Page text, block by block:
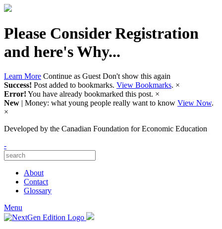
Please Consider Registration
and here's Why...
Learn More Continue as Guest Don't show this again
Success! Post added to bookmarks. View Bookmarks. ×
Error! You have already bookmarked this post. ×
New | Money: what young people really want to know View Now.
×
Developed by the Canadian Foundation for Economic Education
-
About
Contact
Glossary
Menu